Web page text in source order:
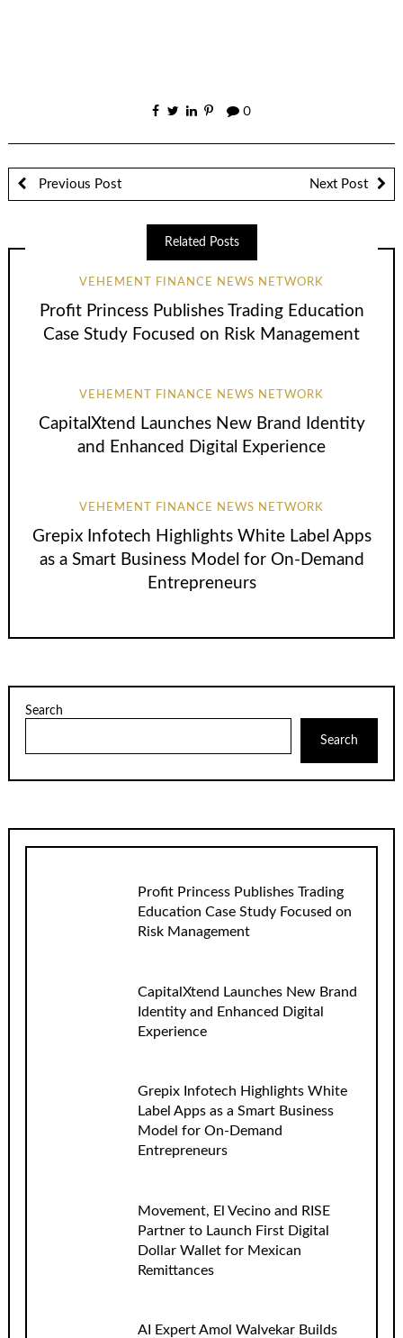
0
Previous Post Next Post
Related Posts
VEHEMENT FINANCE NEWS NETWORK
Profit Princess Publishes Trading Education
Case Study Focused on Risk Management
VEHEMENT FINANCE NEWS NETWORK
CapitalXtend Launches New Brand Identity
and Enhanced Digital Experience
VEHEMENT FINANCE NEWS NETWORK
Grepix Infotech Highlights White Label Apps
as a Smart Business Model for On-Demand
Entrepreneurs
Search
Search
Profit Princess Publishes Trading
Education Case Study Focused on
Risk Management
CapitalXtend Launches New Brand
Identity and Enhanced Digital
Experience
Grepix Infotech Highlights White
Label Apps as a Smart Business
Model for On-Demand
Entrepreneurs
Movement, El Vecino and RISE
Partner to Launch First Digital
Dollar Wallet for Mexican
Remittances
AI Expert Amol Walvekar Builds